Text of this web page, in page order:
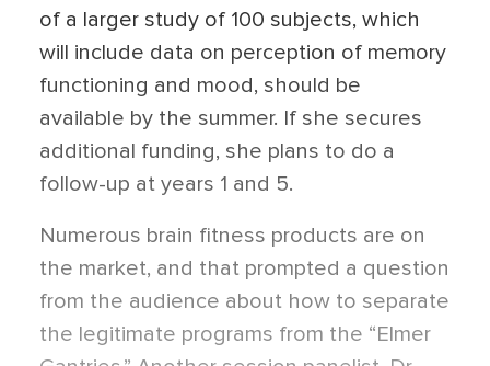
of a larger study of 100 subjects, which
will include data on perception of memory
functioning and mood, should be
available by the summer. If she secures
additional funding, she plans to do a
follow-up at years 1 and 5.
Numerous brain fitness products are on
the market, and that prompted a question
from the audience about how to separate
the legitimate programs from the “Elmer